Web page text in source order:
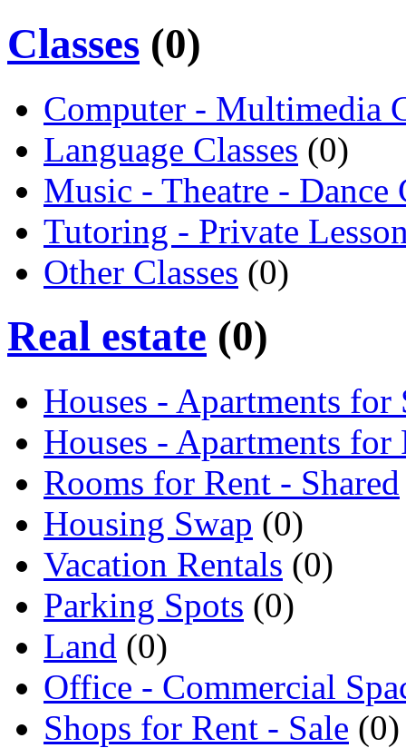
Classes (0)
Computer - Multimedia
Language Classes (0)
Music - Theatre - Dance
Tutoring - Private
Other Classes (0)
Real estate (0)
Houses - Apartments for
Houses - Apartments for
Rooms for Rent - Shared
Housing Swap (0)
Vacation Rentals (0)
Parking Spots (0)
Land (0)
Office - Commercial
Shops for Rent - Sale (0)